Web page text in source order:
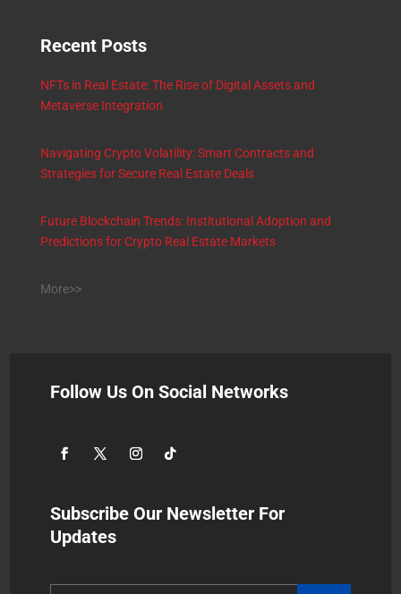
Recent Posts
NFTs in Real Estate: The Rise of Digital Assets and
Metaverse Integration
Navigating Crypto Volatility: Smart Contracts and
Strategies for Secure Real Estate Deals
Future Blockchain Trends: Institutional Adoption and
Predictions for Crypto Real Estate Markets
More>>
Follow Us On Social Networks
Subscribe Our Newsletter For
Updates